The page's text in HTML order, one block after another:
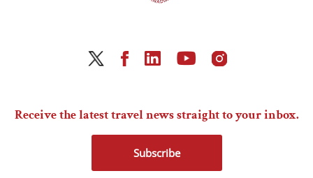
Receive the latest travel news straight to your inbox.
Subscribe